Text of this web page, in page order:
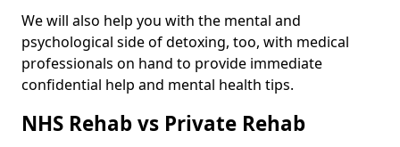
We will also help you with the mental and
psychological side of detoxing, too, with medical
professionals on hand to provide immediate
confidential help and mental health tips.
NHS Rehab vs Private Rehab